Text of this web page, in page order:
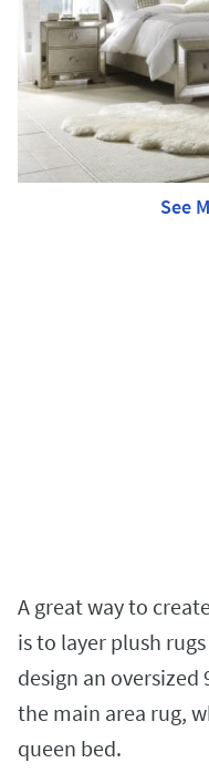
See
A great way to
is to layer plush
design an oversized
the main area rug,
queen bed.